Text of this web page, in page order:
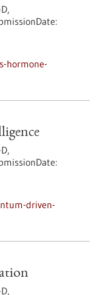
hormone-
driven-